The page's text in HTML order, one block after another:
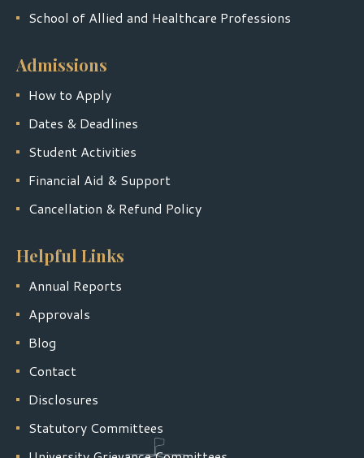
School of Allied and Healthcare Professions
Admissions
How to Apply
Dates & Deadlines
Student Activities
Financial Aid & Support
Cancellation & Refund Policy
Helpful Links
Annual Reports
Approvals
Blog
Contact
Disclosures
Statutory Committees